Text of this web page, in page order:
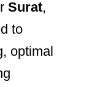
Surat,
to
optimal